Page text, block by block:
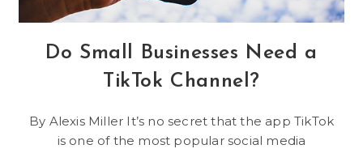
Do Small Businesses Need a
TikTok Channel?
By Alexis Miller It’s no secret that the app TikTok
is one of the most popular social media